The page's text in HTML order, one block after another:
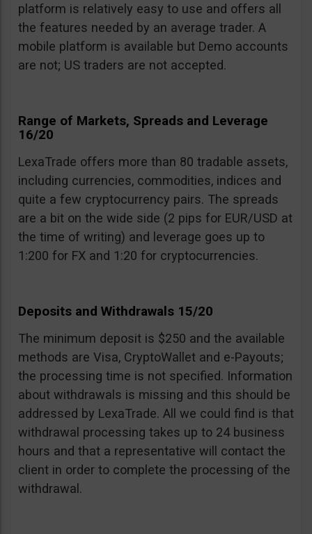
platform is relatively easy to use and offers all
the features needed by an average trader. A
mobile platform is available but Demo accounts
are not; US traders are not accepted.
Range of Markets, Spreads and Leverage
16/20
LexaTrade offers more than 80 tradable assets,
including currencies, commodities, indices and
quite a few cryptocurrency pairs. The spreads
are a bit on the wide side (2 pips for EUR/USD at
the time of writing) and leverage goes up to
1:200 for FX and 1:20 for cryptocurrencies.
Deposits and Withdrawals 15/20
The minimum deposit is $250 and the available
methods are Visa, CryptoWallet and e-Payouts;
the processing time is not specified. Information
about withdrawals is missing and this should be
addressed by LexaTrade. All we could find is that
withdrawal processing takes up to 24 business
hours and that a representative will contact the
client in order to complete the processing of the
withdrawal.